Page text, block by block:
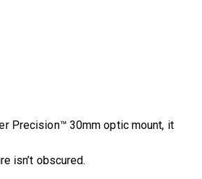
Precision™ 30mm optic mount, it
isn’t obscured.